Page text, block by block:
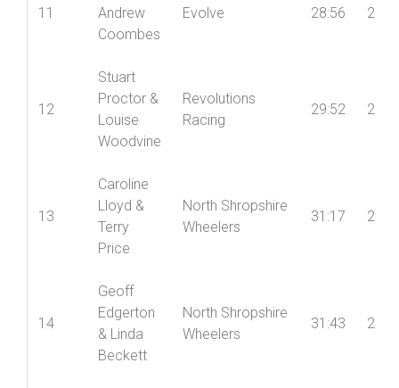
11
Andrew
Coombes
Evolve 28:56 2
12
Stuart
Proctor &
Louise
Woodvine
Revolutions
Racing
29:52 2
13
Caroline
Lloyd &
Terry
Price
North Shropshire
Wheelers
31:17 2
14
Geoff
Edgerton
& Linda
Beckett
North Shropshire
Wheelers
31:43 2